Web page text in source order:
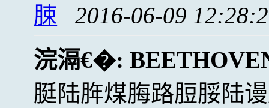
脨
2016-06-09
浣滆€�:
脡陆脌煤脢路脰脮陆